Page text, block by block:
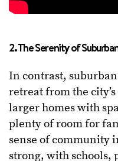
2. The Serenity of
In contrast,
retreat from the
larger homes with
plenty of room for
sense of community
strong, with schools,